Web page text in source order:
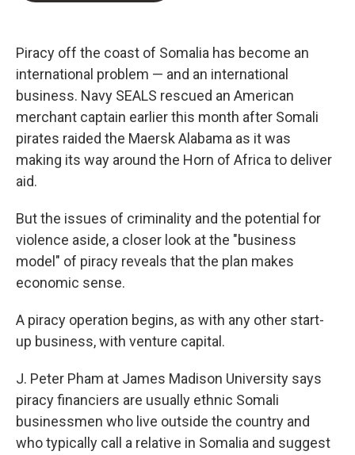
k
n
Piracy off the coast of Somalia has become an
international problem — and an international
business. Navy SEALS rescued an American
merchant captain earlier this month after Somali
pirates raided the Maersk Alabama as it was
making its way around the Horn of Africa to deliver
aid.
But the issues of criminality and the potential for
violence aside, a closer look at the "business
model" of piracy reveals that the plan makes
economic sense.
A piracy operation begins, as with any other start-
up business, with venture capital.
J. Peter Pham at James Madison University says
piracy financiers are usually ethnic Somali
businessmen who live outside the country and
who typically call a relative in Somalia and suggest